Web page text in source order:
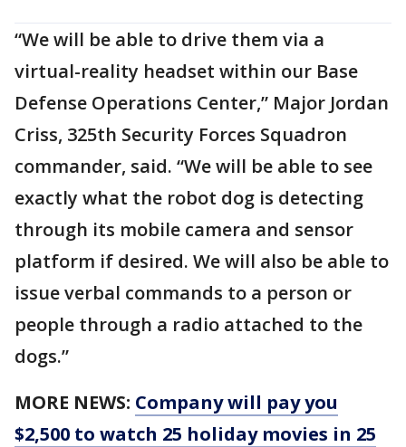
“We will be able to drive them via a
virtual-reality headset within our Base
Defense Operations Center,” Major Jordan
Criss, 325th Security Forces Squadron
commander, said. “We will be able to see
exactly what the robot dog is detecting
through its mobile camera and sensor
platform if desired. We will also be able to
issue verbal commands to a person or
people through a radio attached to the
dogs.”
MORE NEWS: Company will pay you
$2,500 to watch 25 holiday movies in 25